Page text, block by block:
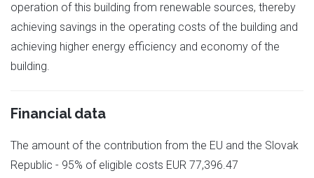
operation of this building from renewable sources, thereby
achieving savings in the operating costs of the building and
achieving higher energy efficiency and economy of the
building.
Financial data
The amount of the contribution from the EU and the Slovak
Republic - 95% of eligible costs EUR 77,396.47